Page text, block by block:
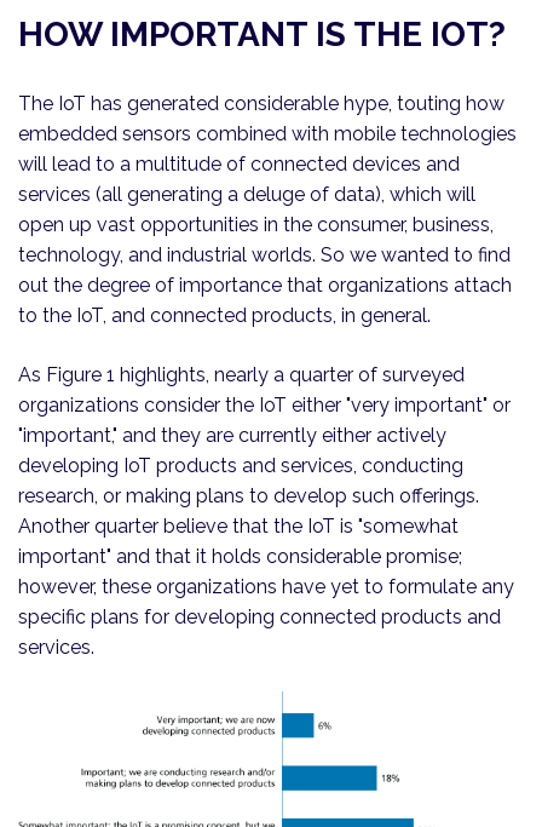
HOW IMPORTANT IS THE IOT?
The IoT has generated considerable hype, touting how
embedded sensors combined with mobile technologies
will lead to a multitude of connected devices and
services (all generating a deluge of data), which will
open up vast opportunities in the consumer, business,
technology, and industrial worlds. So we wanted to find
out the degree of importance that organizations attach
to the IoT, and connected products, in general.
As Figure 1 highlights, nearly a quarter of surveyed
organizations consider the IoT either "very important" or
"important," and they are currently either actively
developing IoT products and services, conducting
research, or making plans to develop such offerings.
Another quarter believe that the IoT is "somewhat
important" and that it holds considerable promise;
however, these organizations have yet to formulate any
specific plans for developing connected products and
services.